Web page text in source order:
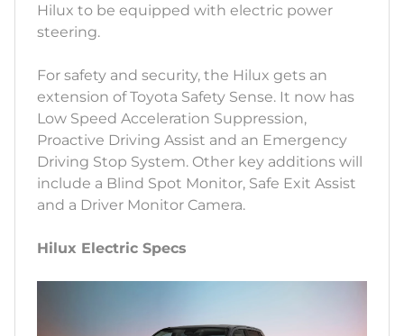
Hilux to be equipped with electric power
steering.
For safety and security, the Hilux gets an
extension of Toyota Safety Sense. It now has
Low Speed Acceleration Suppression,
Proactive Driving Assist and an Emergency
Driving Stop System. Other key additions will
include a Blind Spot Monitor, Safe Exit Assist
and a Driver Monitor Camera.
Hilux Electric Specs